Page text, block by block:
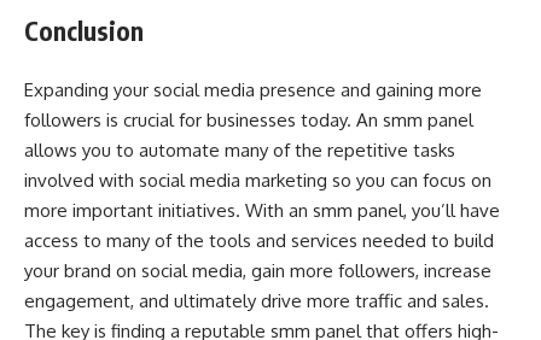
Conclusion
Expanding your social media presence and gaining more
followers is crucial for businesses today. An smm panel
allows you to automate many of the repetitive tasks
involved with social media marketing so you can focus on
more important initiatives. With an smm panel, you’ll have
access to many of the tools and services needed to build
your brand on social media, gain more followers, increase
engagement, and ultimately drive more traffic and sales.
The key is finding a reputable smm panel that offers high-